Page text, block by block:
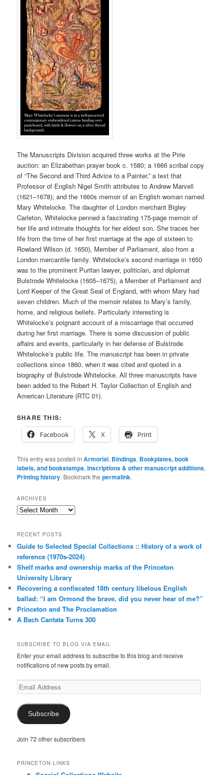
The Manuscripts Division acquired three works at the Pirie
auction: an Elizabethan prayer book c. 1580; a 1666 scribal copy
of “The Second and Third Advice to a Painter,” a text that
Professor of English Nigel Smith attributes to Andrew Marvell
(1621–1678); and the 1660s memoir of an English woman named
Mary Whitelocke. The daughter of London merchant Bigley
Carleton, Whitelocke penned a fascinating 175-page memoir of
her life and intimate thoughts for her eldest son. She traces her
life from the time of her first marriage at the age of sixteen to
Rowland Wilson (d. 1650), Member of Parliament, also from a
London mercantile family. Whitelocke’s second marriage in 1650
was to the prominent Puritan lawyer, politician, and diplomat
Bulstrode Whitelocke (1605–1675), a Member of Parliament and
Lord Keeper of the Great Seal of England, with whom Mary had
seven children. Much of the memoir relates to Mary’s family,
home, and religious beliefs. Particularly interesting is
Whitelocke’s poignant account of a miscarriage that occurred
during her first marriage. There is some discussion of public
affairs and events, particularly in her defense of Bulstrode
Whitelocke’s public life. The manuscript has been in private
collections since 1860, when it was cited and quoted in a
biography of Bulstrode Whitelocke. All three manuscripts have
been added to the Robert H. Taylor Collection of English and
American Literature (RTC 01).
SHARE THIS:
Facebook
X Print
This entry was posted inArmorial, Bindings, Bookplates, book
labels, and bookstamps,Inscriptions & other manuscript additions,
Printing history. Bookmark thepermalink.
ARCHIVES
Archives
RECENT POSTS
Guide to Selected Special Collections :: History of a work of
reference (1970s-2024)
Shelf marks and ownership marks of the Princeton
University Library
Recovering a confiscated 18th century libelous English
ballad: “I am Ormond the brave, did you never hear of me?”
Princeton and The Proclamation
A Bach Cantata Turns 300
SUBSCRIBE TO BLOG VIA EMAIL
Enter your email address to subscribe to this blog and receive
notifications of new posts by email.
Email
Address
Subscribe
Join 72 other subscribers
PRINCETON LINKS